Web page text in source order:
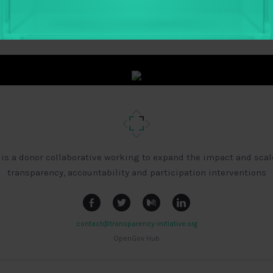
is a donor collaborative working to expand the impact and
transparency, accountability and participation interventions
contact@transparency-initiative.org
OpenGov Hub